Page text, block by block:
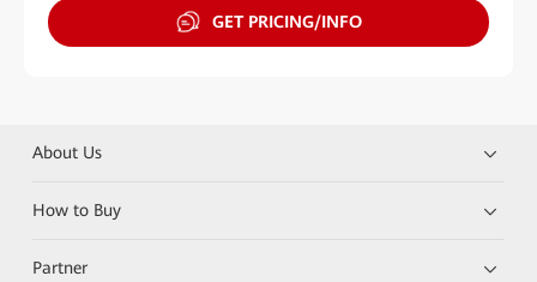
GET PRICING/INFO
About Us
How to Buy
Partner